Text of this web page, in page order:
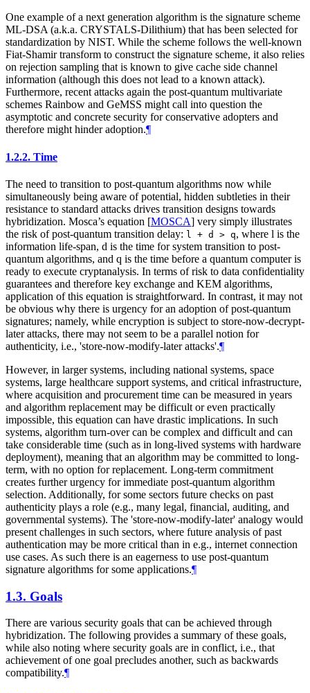
One example of a next generation algorithm is the signature scheme
ML-DSA (a.k.a. CRYSTALS-Dilithium) that has been selected for
standardization by NIST. While the scheme follows the well-known
Fiat-Shamir transform to construct the signature scheme, it also relies
on rejection sampling that is known to give cache side channel
information (although this does not lead to a known attack).
Furthermore, recent attacks again the post-quantum multivariate
schemes Rainbow and GeMSS might call into question the
asymptotic and concrete security for conservative adopters and
therefore might hinder adoption.¶
1.2.2. Time
The need to transition to post-quantum algorithms now while
simultaneously being aware of potential, hidden subtleties in their
resistance to standard attacks drives transition designs towards
hybridization. Mosca’s equation [MOSCA] very simply illustrates
the risk of post-quantum transition delay: l + d > q, where l is the
information life-span, d is the time for system transition to post-
quantum algorithms, and q is the time before a quantum computer is
ready to execute cryptanalysis. In terms of risk to data confidentiality
guarantees and therefore key exchange and KEM algorithms,
application of this equation is straightforward. In contrast, it may not
be obvious why there is urgency for an adoption of post-quantum
signatures; namely, while encryption is subject to store-now-decrypt-
later attacks, there may not seem to be a parallel notion for
authenticity, i.e., 'store-now-modify-later attacks'.¶
However, in larger systems, including national systems, space
systems, large healthcare support systems, and critical infrastructure,
where acquisition and procurement time can be measured in years
and algorithm replacement may be difficult or even practically
impossible, this equation can have drastic implications. In such
systems, algorithm turn-over can be complex and difficult and can
take considerable time (such as in long-lived systems with hardware
deployment), meaning that an algorithm may be committed to long-
term, with no option for replacement. Long-term commitment
creates further urgency for immediate post-quantum algorithm
selection. Additionally, for some sectors future checks on past
authenticity plays a role (e.g., many legal, financial, auditing, and
governmental systems). The 'store-now-modify-later' analogy would
present challenges in such sectors, where future analysis of past
authentication may be more critical than in e.g., internet connection
use cases. As such there is an eagerness to use post-quantum
signature algorithms for some applications.¶
1.3. Goals
There are various security goals that can be achieved through
hybridization. The following provides a summary of these goals,
while also noting where security goals are in conflict, i.e., that
achievement of one goal precludes another, such as backwards
compatibility.¶